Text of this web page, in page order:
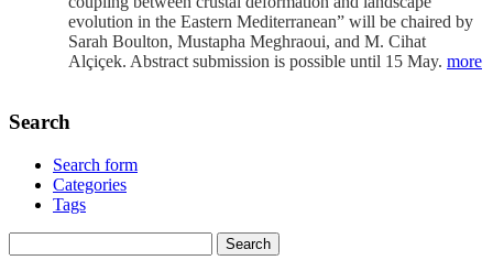
evolution in the Eastern Mediterranean” will be chaired by
Sarah Boulton, Mustapha Meghraoui, and M. Cihat
Alçiçek. Abstract submission is possible until 15 May. more
Search
Search form
Categories
Tags